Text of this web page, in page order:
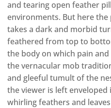
and tearing open feather
environments. But here
takes a dark and morbid
feathered from top to
the body on which pain
the vernacular mob
and gleeful tumult of the
the viewer is left enveloped
whirling feathers and